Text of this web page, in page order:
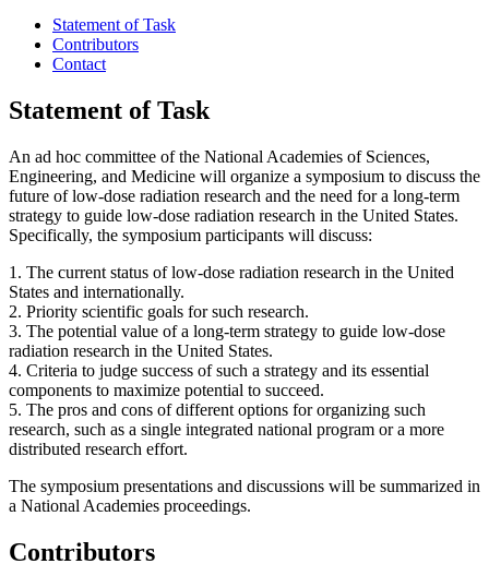
Statement of Task
Contributors
Contact
Statement of Task
An ad hoc committee of the National Academies of Sciences,
Engineering, and Medicine will organize a symposium to discuss the
future of low-dose radiation research and the need for a long-term
strategy to guide low-dose radiation research in the United States.
Specifically, the symposium participants will discuss:
1. The current status of low-dose radiation research in the United
States and internationally.
2. Priority scientific goals for such research.
3. The potential value of a long-term strategy to guide low-dose
radiation research in the United States.
4. Criteria to judge success of such a strategy and its essential
components to maximize potential to succeed.
5. The pros and cons of different options for organizing such
research, such as a single integrated national program or a more
distributed research effort.
The symposium presentations and discussions will be summarized in
a National Academies proceedings.
Contributors